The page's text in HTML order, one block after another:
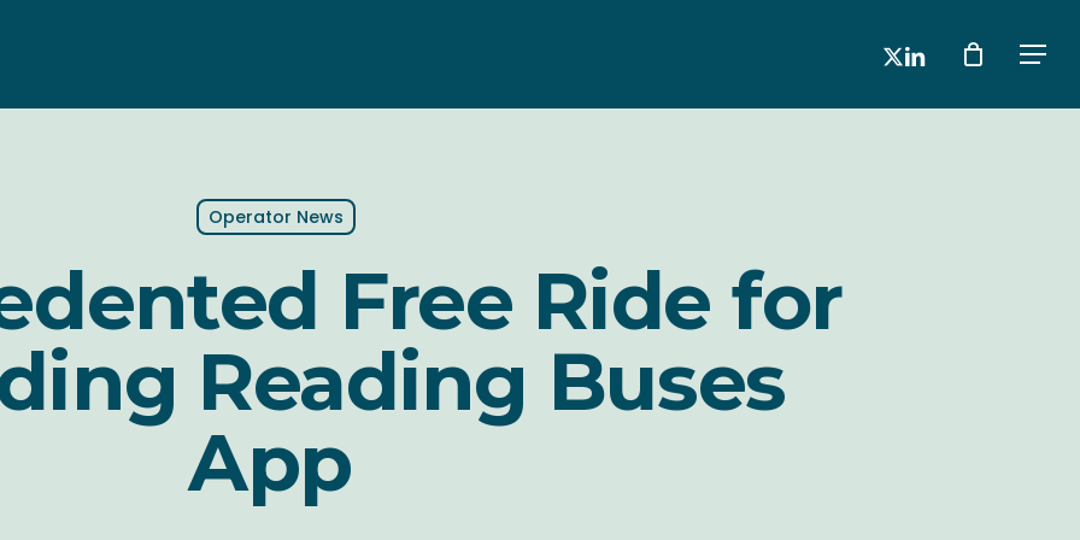
x-linkedin
Operator News
Free Ride for
Reading Buses
App